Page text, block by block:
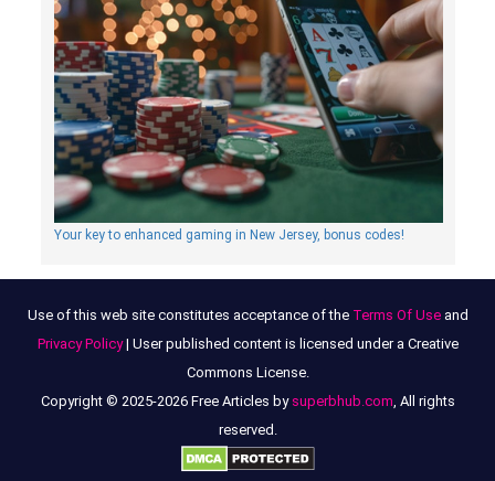
Your key to enhanced gaming in New Jersey, bonus codes!
Use of this web site constitutes acceptance of the Terms Of Useand
Privacy Policy| User published content is licensed under a Creative
Commons License.
Copyright © 2025-2026 Free Articles by superbhub.com , All rights
reserved.